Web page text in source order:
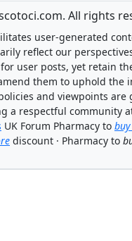
All rights
user-generated
reflect our
user posts, yet retain
them to uphold the
and viewpoints are
a respectful community
UK Forum Pharmacy to
discount · Pharmacy to